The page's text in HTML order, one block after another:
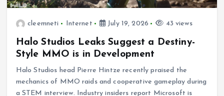
cleemneti Internet July 19, 2026 43 views
Halo Studios Leaks Suggest a Destiny-
Style MMO is in Development
Halo Studios head Pierre Hintze recently praised the
mechanics of MMO raids and cooperative gameplay during
a STEM interview. Industry insiders report Microsoft is